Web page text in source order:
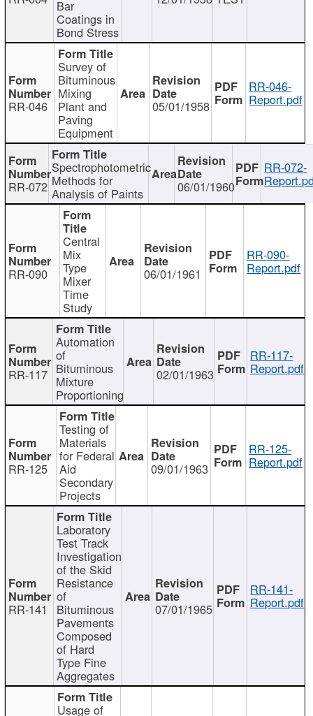
Bar
Coatings in
Bond Stress
RR-046
Survey of
Bituminous
Mixing
Plant and
Paving
Equipment
05/01/1958
RR-046-
Report.pdf
RR-072
Spectrophotometric
Methods for
Analysis of Paints 06/01/1960
RR-072-
RR-090
Central
Mix
Type
Mixer
Time
Study
06/01/1961
RR-090-
Report.pdf
RR-117
Automation
of
Bituminous
Mixture
Proportioning
02/01/1963
RR-117-
Report.pdf
RR-125
Testing of
Materials
for Federal
Aid
Secondary
Projects
09/01/1963
RR-125-
Report.pdf
RR-141
Laboratory
Test Track
Investigation
of the Skid
Resistance
of
Bituminous
Pavements
Composed
of Hard
Type Fine
Aggregates
07/01/1965
RR-141-
Report.pdf
Usage of